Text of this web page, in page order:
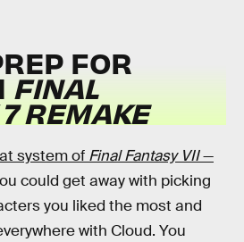
FOR
FINAL
REMAKE
system of Final Fantasy VII—
could get away with picking
you liked the most and
with Cloud. You